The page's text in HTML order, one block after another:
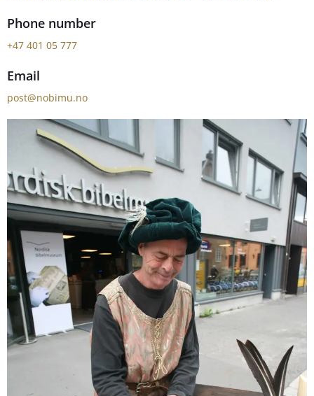
Phone number
+47 401 05 777
Email
post@nobimu.no